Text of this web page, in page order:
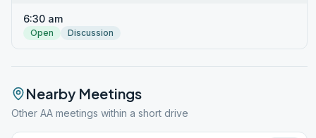
6:30 am
Open Discussion
Nearby Meetings
Other AA meetings within a short drive